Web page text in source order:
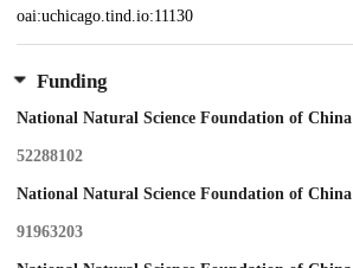
oai:uchicago.tind.io:11130
Funding
National Natural Science Foundation of China
52288102
National Natural Science Foundation of China
91963203